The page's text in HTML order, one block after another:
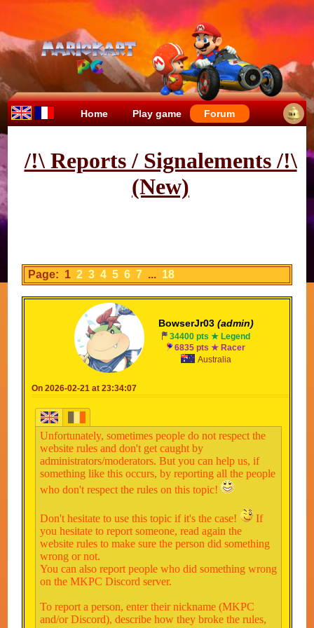
Home Play game Forum
/!\ Reports / Signalements /!\
(New)
Page: 1 2 3 4 5 6 7 ... 18
BowserJr03 (admin)
34400 pts ★ Legend
6835 pts ★ Racer
Australia
On 2026-02-21 at 23:34:07
Unfortunately, sometimes people do not respect the
website rules and don't get caught by
administrators/moderators. But you can help us, if
something like this occurs, by reporting all the people
who don't respect the rules on this topic!
Don't hesitate to use this topic if it's the case!
If
you hesitate to report someone, read again the
website rules to make sure the person did something
wrong or not.
You can also report people who did something wrong
on the MKPC Discord server.
To report a person, enter their nickname (MKPC
and/or Discord), describe how they broke the rules,